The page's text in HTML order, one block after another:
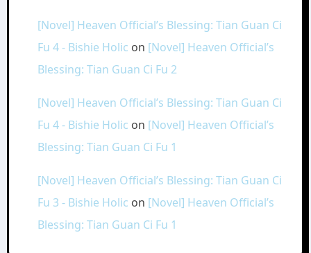
[Novel] Heaven Official’s Blessing: Tian Guan Ci
Fu 4 - Bishie Holic on [Novel] Heaven Official’s
Blessing: Tian Guan Ci Fu 2
[Novel] Heaven Official’s Blessing: Tian Guan Ci
Fu 4 - Bishie Holic on [Novel] Heaven Official’s
Blessing: Tian Guan Ci Fu 1
[Novel] Heaven Official’s Blessing: Tian Guan Ci
Fu 3 - Bishie Holic on [Novel] Heaven Official’s
Blessing: Tian Guan Ci Fu 1